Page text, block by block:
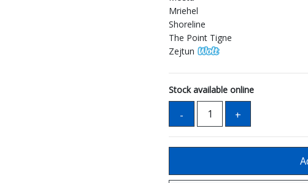
Mriehel
Shoreline
The Point Tigne
Zejtun
Stock available online